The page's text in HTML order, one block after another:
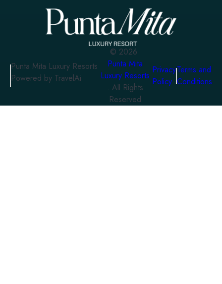
Punta Mita Luxury Resorts
Powered by TravelAi
© 2026
Punta Mita
Luxury Resorts
. All Rights
Reserved
Privacy
Policy
Terms and
Conditions